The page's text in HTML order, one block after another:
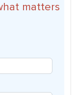
matters